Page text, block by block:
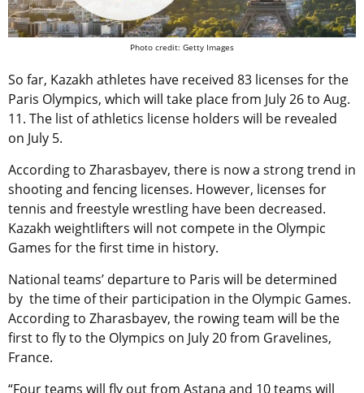
Photo credit: Getty Images
So far, Kazakh athletes have received 83 licenses for the
Paris Olympics, which will take place from July 26 to Aug.
11. The list of athletics license holders will be revealed
on July 5.
According to Zharasbayev, there is now a strong trend in
shooting and fencing licenses. However, licenses for
tennis and freestyle wrestling have been decreased.
Kazakh weightlifters will not compete in the Olympic
Games for the first time in history.
National teams’ departure to Paris will be determined
by the time of their participation in the Olympic Games.
According to Zharasbayev, the rowing team will be the
first to fly to the Olympics on July 20 from Gravelines,
France.
“Four teams will fly out from Astana and 10 teams will